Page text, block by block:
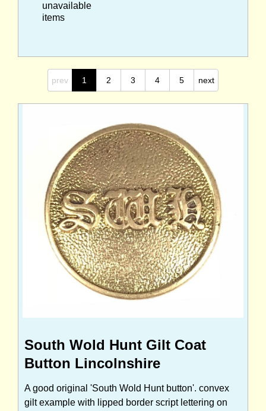
unavailable
items
prev 1 2 3 4 5 next
South Wold Hunt Gilt Coat
Button Lincolnshire
A good original 'South Wold Hunt button'. convex
gilt example with lipped border script lettering on